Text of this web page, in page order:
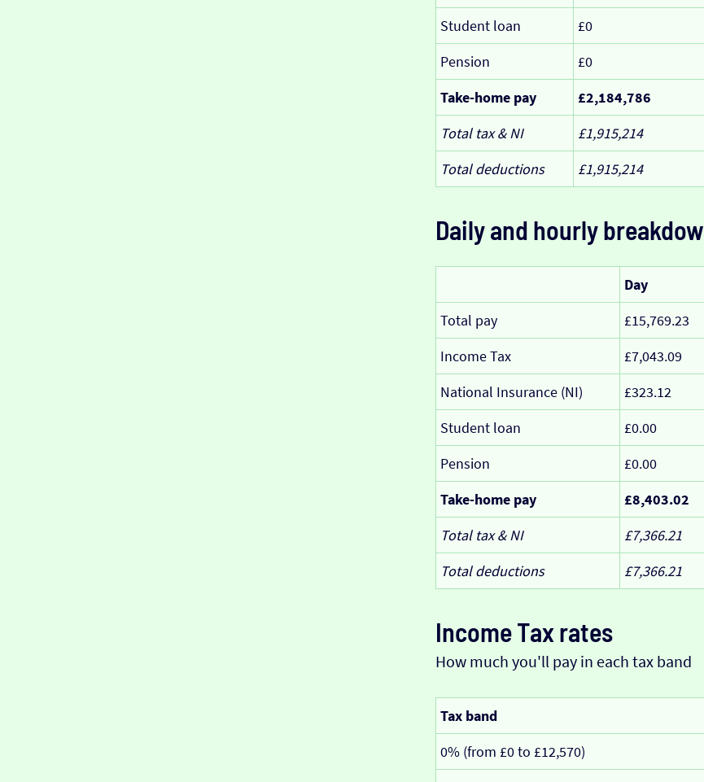
Student loan £0
Pension
£0
Take-home pay
£2,184,786
Total tax & NI
£1,915,214
Total deductions
£1,915,214
Daily and hourly
Day
Total pay
£15,769.23
Income Tax
£7,043.09
National Insurance (NI)
£323.12
Student loan
£0.00
Pension
£0.00
Take-home pay
£8,403.02
Total tax & NI
£7,366.21
Total deductions
£7,366.21
Income Tax rates
How much you'll pay in each tax band
Tax band
0% (from £0 to £12,570)